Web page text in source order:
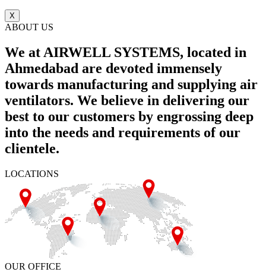
X
ABOUT US
We at AIRWELL SYSTEMS, located in
Ahmedabad are devoted immensely
towards manufacturing and supplying air
ventilators. We believe in delivering our
best to our customers by engrossing deep
into the needs and requirements of our
clientele.
LOCATIONS
OUR OFFICE